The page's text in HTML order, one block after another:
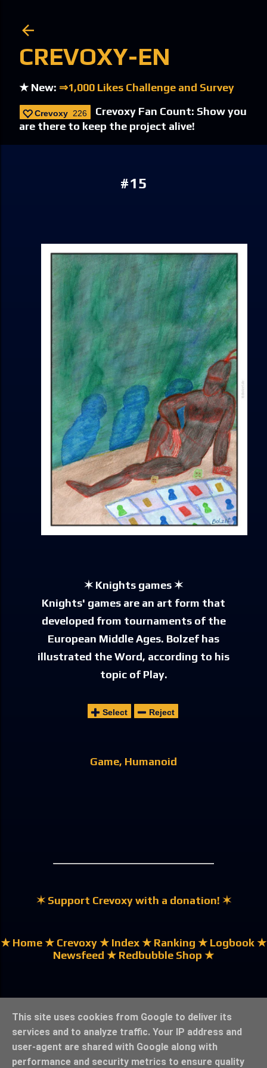
CREVOXY-EN
★ New: ⇒1,000 Likes Challenge and Survey
Crevoxy 226
Crevoxy Fan Count: Show you
are there to keep the project alive!
#15
✶ Knights games ✶
Knights' games are an art form that
developed from tournaments of the
European Middle Ages. Bolzef has
illustrated the Word, according to his
topic of Play.
Select Reject
Game Humanoid
✶ Support Crevoxy with a donation! ✶
★ Home★ Crevoxy★ Index★ Ranking ★ Logbook★
Newsfeed ★ Redbubble Shop ★
This site uses cookies from Google to deliver its
services and to analyze traffic. Your IP address and
user-agent are shared with Google along with
performance and security metrics to ensure quality